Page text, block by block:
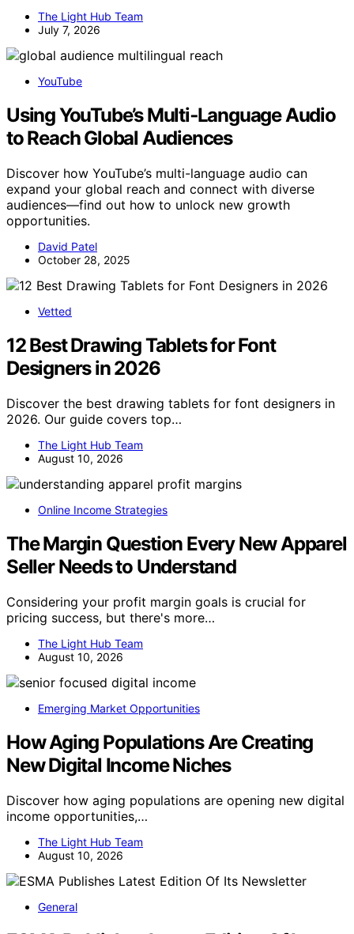
The Light Hub Team
July 7, 2026
YouTube
Using YouTube’s Multi‑Language Audio
to Reach Global Audiences
Discover how YouTube’s multi-language audio can
expand your global reach and connect with diverse
audiences—find out how to unlock new growth
opportunities.
David Patel
October 28, 2025
Vetted
12 Best Drawing Tablets for Font
Designers in 2026
Discover the best drawing tablets for font designers in
2026. Our guide covers top…
The Light Hub Team
August 10, 2026
Online Income Strategies
The Margin Question Every New Apparel
Seller Needs to Understand
Considering your profit margin goals is crucial for
pricing success, but there's more…
The Light Hub Team
August 10, 2026
Emerging Market Opportunities
How Aging Populations Are Creating
New Digital Income Niches
Discover how aging populations are opening new digital
income opportunities,…
The Light Hub Team
August 10, 2026
General